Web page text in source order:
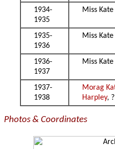
1934-
1935
Miss
1935-
1936
Miss
1936-
1937
Miss
1937-
1938
Morag
Harpley, ?
Photos & Coordinates